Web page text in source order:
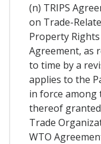
(n) TRIPS
on Trade-
Property
Agreement, as
to time by a
applies to the
in force among
thereof
Trade
WTO